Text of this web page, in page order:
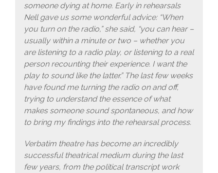
someone dying at home. Early in rehearsals
Nell gave us some wonderful advice: “When
you turn on the radio,” she said, “you can hear –
usually within a minute or two – whether you
are listening to a radio play, or listening to a real
person recounting their experience. I want the
play to sound like the latter.” The last few weeks
have found me turning the radio on and off,
trying to understand the essence of what
makes someone sound spontaneous, and how
to bring my findings into the rehearsal process.
Verbatim theatre has become an incredibly
successful theatrical medium during the last
few years, from the political transcript work